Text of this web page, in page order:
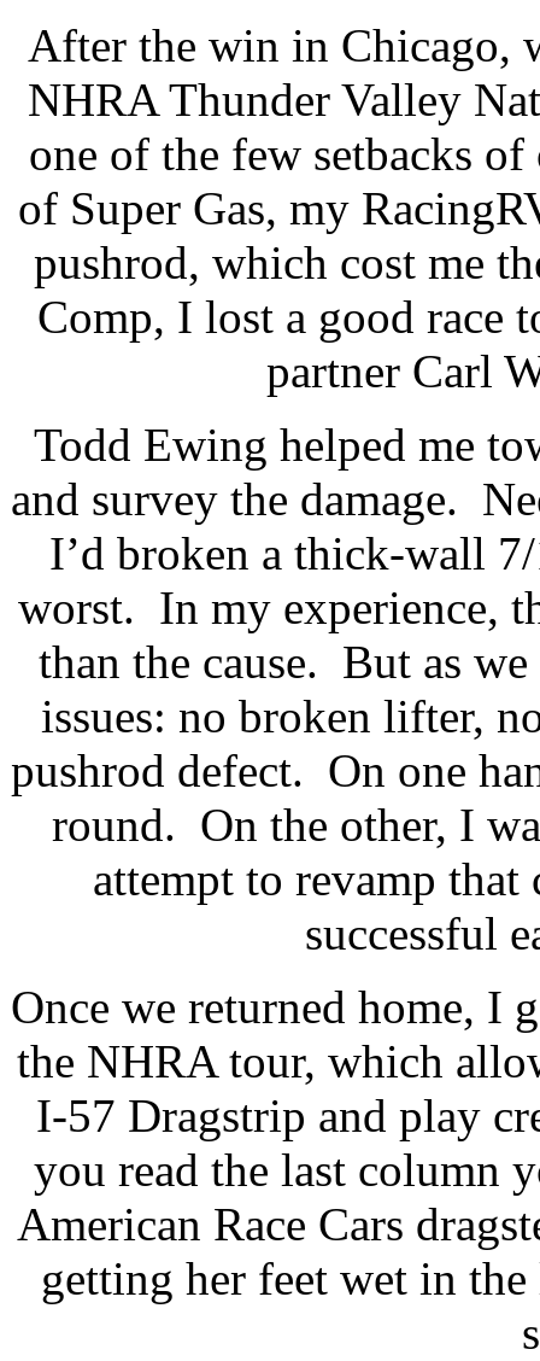
After the win in Chicago,
NHRA Thunder Valley
one of the few setbacks of
of Super Gas, my
pushrod, which cost me
Comp, I lost a good race
partner Carl
Todd Ewing helped me
and survey the damage.
I’d broken a thick-wall
worst. In my experience,
than the cause. But as
issues: no broken lifter,
pushrod defect. On one
round. On the other, I
attempt to revamp that
successful
Once we returned home, I
the NHRA tour, which
I-57 Dragstrip and play
you read the last column
American Race Cars
getting her feet wet in